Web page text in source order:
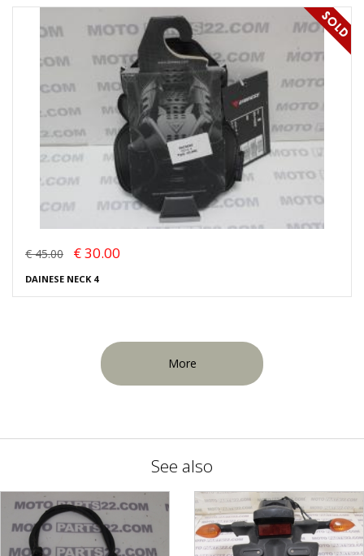
€ 45.00 € 30.00
DAINESE NECK 4
More
See also